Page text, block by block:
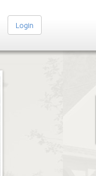
Login